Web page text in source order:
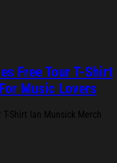
Free Tour T-Shirt
Music Lovers
Shirt Ian Munsick Merch